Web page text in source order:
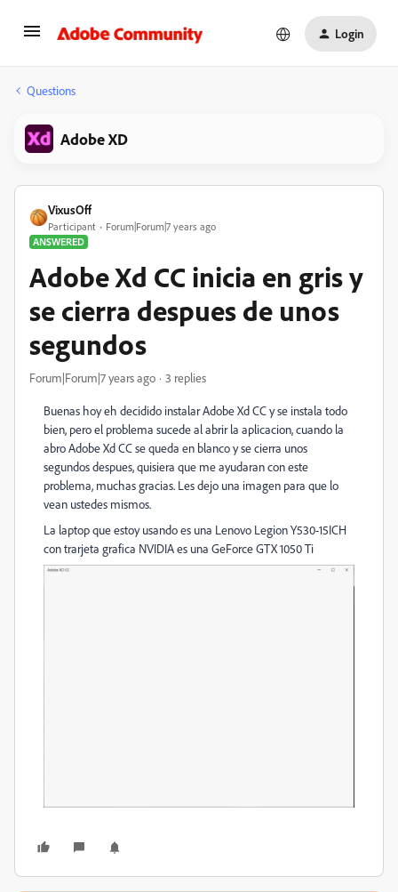
Login
Questions
Adobe XD
VixusOff
Participant
Forum|Forum|7 years ago
ANSWERED
Adobe Xd CC inicia en gris y
se cierra despues de unos
segundos
Forum|Forum|7 years ago 3 replies
Buenas hoy eh decidido instalar Adobe Xd CC y se instala todo
bien, pero el problema sucede al abrir la aplicacion, cuando la
abro Adobe Xd CC se queda en blanco y se cierra unos
segundos despues, quisiera que me ayudaran con este
problema, muchas gracias. Les dejo una imagen para que lo
vean ustedes mismos.
La laptop que estoy usando es una Lenovo Legion Y530-15ICH
con trarjeta grafica NVIDIA es una GeForce GTX 1050 Ti